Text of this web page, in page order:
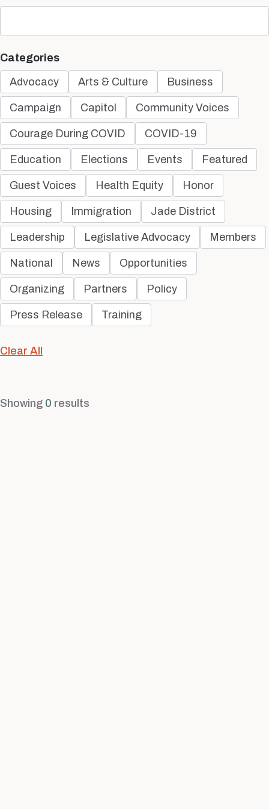
Categories
Advocacy
Arts & Culture Business
Campaign Capitol Community Voices
Courage During COVID COVID-19
Education Elections Events Featured
Guest Voices Health Equity Honor
Housing Immigration Jade District
Leadership Legislative Advocacy Members
National News Opportunities
Organizing Partners Policy
Press Release Training
Clear All
Showing 0 results